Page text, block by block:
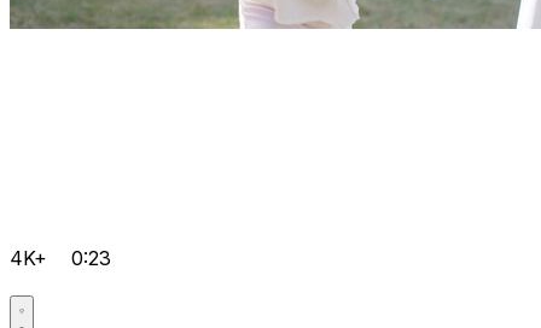
4K+ 0:23